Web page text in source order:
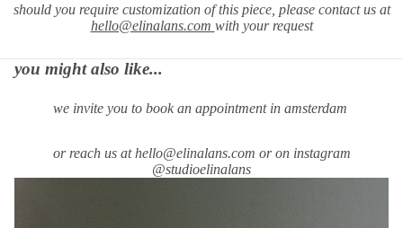
should you require customization of this piece, please contact us at
hello@elinalans.com with your request
you might also like...
we invite you to book an appointment in amsterdam
or reach us at hello@elinalans.com or on instagram
@studioelinalans